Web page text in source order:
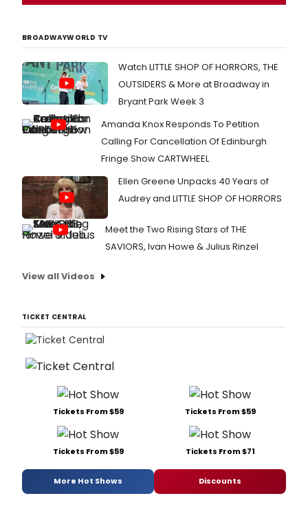
BROADWAYWORLD TV
Watch LITTLE SHOP OF HORRORS, THE
OUTSIDERS & More at Broadway in
Bryant Park Week 3
Amanda Knox Responds To Petition
Calling For Cancellation Of Edinburgh
Fringe Show CARTWHEEL
Ellen Greene Unpacks 40 Years of
Audrey and LITTLE SHOP OF HORRORS
Meet the Two Rising Stars of THE
SAVIORS, Ivan Howe & Julius Rinzel
View all Videos
TICKET CENTRAL
Tickets From $59 Tickets From $59
Tickets From $59 Tickets From $71
More Hot Shows Discounts